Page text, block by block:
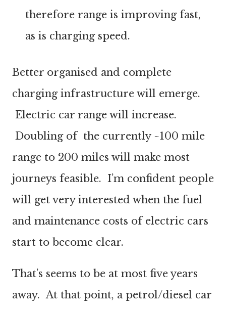
therefore range is improving fast,
as is charging speed.
Better organised and complete
charging infrastructure will emerge.
Electric car range will increase.
Doubling of the currently ~100 mile
range to 200 miles will make most
journeys feasible. I’m confident people
will get very interested when the fuel
and maintenance costs of electric cars
start to become clear.
That’s seems to be at most five years
away. At that point, a petrol/diesel car